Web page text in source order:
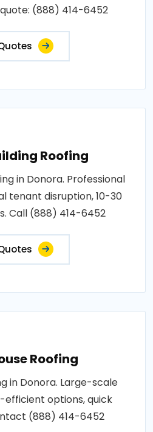
(888) 414-6452
Roofing
in Donora. Professional
tenant disruption, 10-30
Call (888) 414-6452
Roofing
in Donora. Large-scale
options, quick
(888) 414-6452